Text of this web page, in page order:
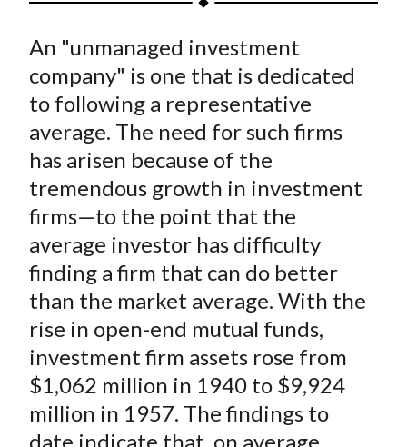
r
e
o
n
F
a
c
e
b
o
r
e
o
W
e
i
b
o
r
e
o
T
w
i
t
t
e
r
X
)
r
e
o
n
L
i
n
k
e
d
r
e
b
E
m
a
i
l
An "unmanaged investment
company" is one that is dedicated
to following a representative
average. The need for such firms
has arisen because of the
tremendous growth in investment
firms—to the point that the
average investor has difficulty
finding a firm that can do better
than the market average. With the
rise in open-end mutual funds,
investment firm assets rose from
$1,062 million in 1940 to $9,924
million in 1957. The findings to
date indicate that, on average,